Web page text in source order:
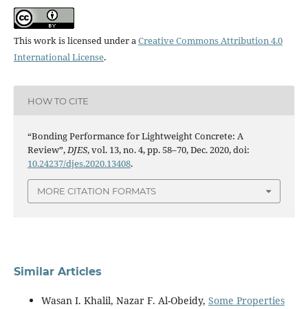
This work is licensed under aCreative Commons Attribution 4.0
International License.
HOW TO CITE
“Bonding Performance for Lightweight Concrete: A
Review”,DJES, vol. 13, no. 4, pp. 58–70, Dec. 2020, doi:
10.24237/djes.2020.13408.
MORE CITATION FORMATS
Similar Articles
Wasan I. Khalil, Nazar F. Al-Obeidy, Some Properties